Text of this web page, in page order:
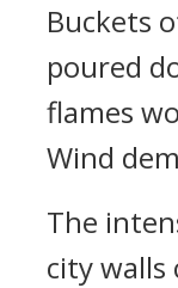
Buckets
poured
flames
Wind
The
city walls